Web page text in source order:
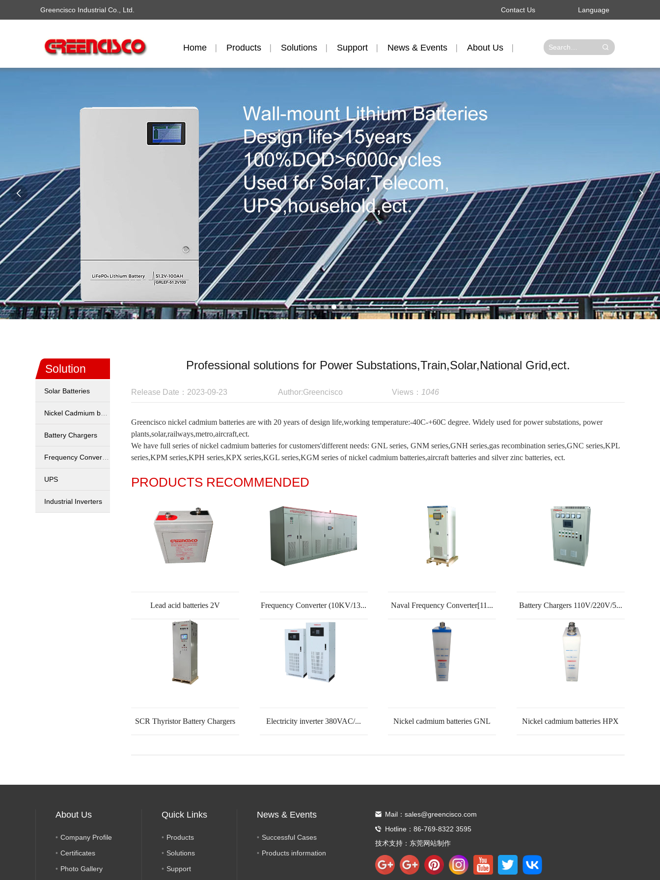
Greencisco Industrial Co., Ltd. Contact Us Language
Home Products Solutions Support News & Events About Us
 
Solution
Solar Batteries
Battery Chargers
UPS
Industrial Inverters
Professional solutions for Power Substations,Train,Solar,National Grid,ect.
Release Date：2023-09-23 Author:Greencisco Views： 1046
Greencisco nickel cadmium batteries are with 20 years of design life,working temperature:-40C-+60C degree. Widely used for power substations, power
plants,solar,railways,metro,aircraft,ect.
We have full series of nickel cadmium batteries for customers'different needs: GNL series, GNM series,GNH series,gas recombination series,GNC series,KPL
series,KPM series,KPH series,KPX series,KGL series,KGM series of nickel cadmium batteries,aircraft batteries and silver zinc batteries, ect.
PRODUCTS RECOMMENDED
Lead acid batteries 2V Frequency Converter (10KV/13... Naval Frequency Converter[11... Battery Chargers 110V/220V/5...
SCR Thyristor Battery Chargers Electricity inverter 380VAC/... Nickel cadmium batteries GNL Nickel cadmium batteries HPX
About Us
Company Profile
Certificates
Photo Gallery
Quick Links
Products
Solutions
Support
News & Events
Successful Cases
Products information
Mail：sales@greencisco.com
Hotline：86-769-8322 3595
技术支持： 东莞网站制作